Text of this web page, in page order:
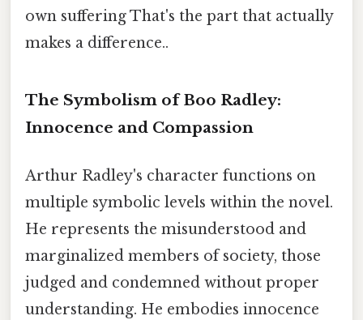
own suffering That's the part that actually
makes a difference..
The Symbolism of Boo Radley:
Innocence and Compassion
Arthur Radley's character functions on
multiple symbolic levels within the novel.
He represents the misunderstood and
marginalized members of society, those
judged and condemned without proper
understanding. He embodies innocence